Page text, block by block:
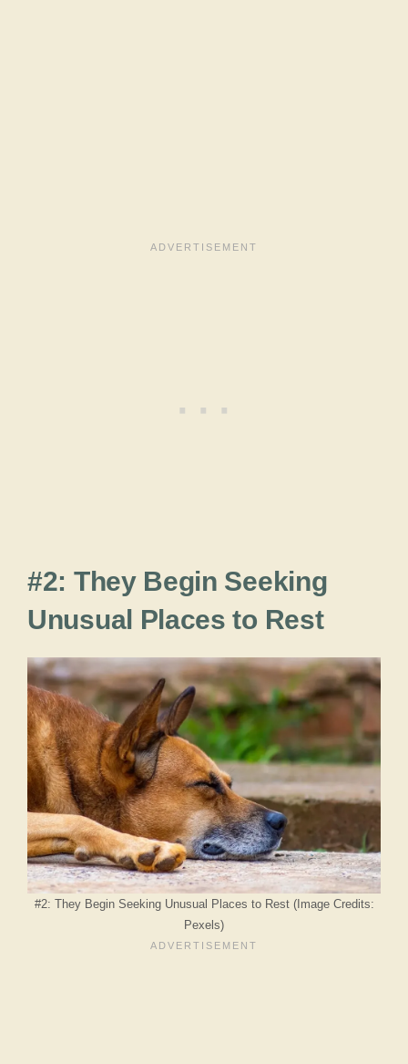
#2: They Begin Seeking
Unusual Places to Rest
#2: They Begin Seeking Unusual Places to Rest (Image Credits:
Pexels)